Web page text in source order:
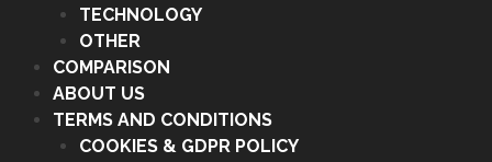
TECHNOLOGY
OTHER
COMPARISON
ABOUT US
TERMS AND CONDITIONS
COOKIES & GDPR POLICY